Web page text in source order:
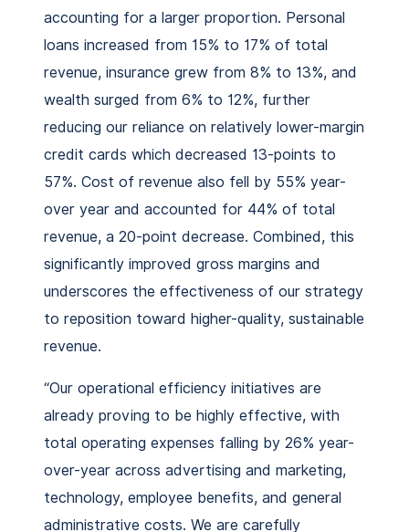
accounting for a larger proportion. Personal
loans increased from 15% to 17% of total
revenue, insurance grew from 8% to 13%, and
wealth surged from 6% to 12%, further
reducing our reliance on relatively lower-margin
credit cards which decreased 13-points to
57%. Cost of revenue also fell by 55% year-
over year and accounted for 44% of total
revenue, a 20-point decrease. Combined, this
significantly improved gross margins and
underscores the effectiveness of our strategy
to reposition toward higher-quality, sustainable
revenue.
“Our operational efficiency initiatives are
already proving to be highly effective, with
total operating expenses falling by 26% year-
over-year across advertising and marketing,
technology, employee benefits, and general
administrative costs. We are carefully